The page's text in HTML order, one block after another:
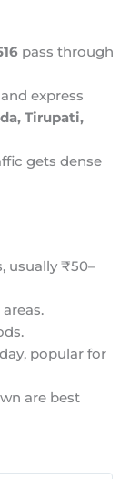
pass through
express
Tirupati,
gets dense
usually ₹50–
popular for
are best